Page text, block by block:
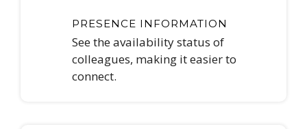
PRESENCE INFORMATION
See the availability status of
colleagues, making it easier to
connect.